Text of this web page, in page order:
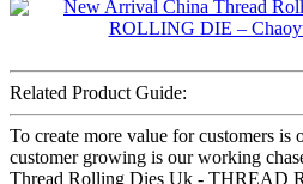
Related Product Guide:
To create more value for customers is
customer growing is our working
Thread Rolling Dies Uk - THREAD